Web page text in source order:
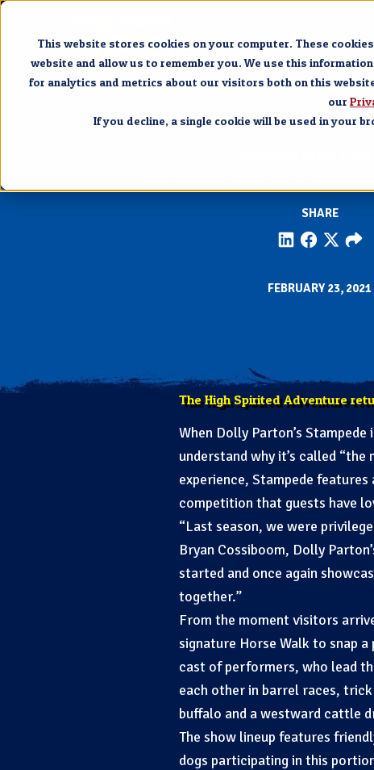
This website stores cookies on your computer. These
website and allow us to remember you. We use this
for analytics and metrics about our visitors both on this
our
If you decline, a single cookie will be used in your
Pigeon
BRANSON NEWS &
SHARE
FEBRUARY 23, 2021
The High Spirited Adventure
When Dolly Parton’s
understand why it’s called
experience, Stampede
competition that guests have
“Last season, we were
Bryan Cossiboom, Dolly
started and once again
together.”
From the moment visitors
signature Horse Walk to snap
cast of performers, who lead
each other in barrel races,
buffalo and a westward cattle
The show lineup features
dogs participating in this